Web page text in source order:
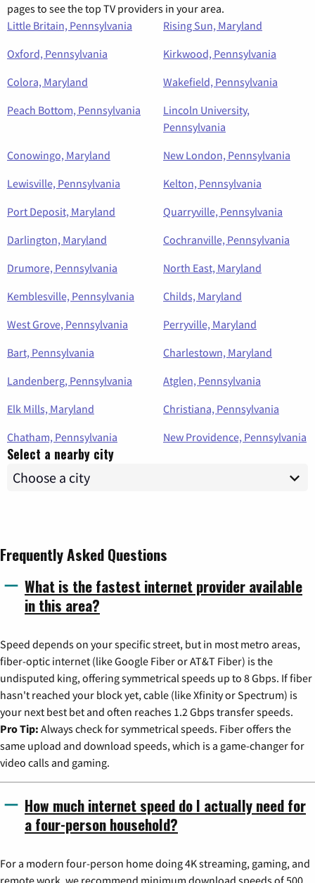
pages to see the top TV providers in your area.
Little Britain, Pennsylvania
Rising Sun, Maryland
Oxford, Pennsylvania
Kirkwood, Pennsylvania
Colora, Maryland
Wakefield, Pennsylvania
Peach Bottom, Pennsylvania
Lincoln University,
Pennsylvania
Conowingo, Maryland
New London, Pennsylvania
Lewisville, Pennsylvania
Kelton, Pennsylvania
Port Deposit, Maryland
Quarryville, Pennsylvania
Darlington, Maryland
Cochranville, Pennsylvania
Drumore, Pennsylvania
North East, Maryland
Kemblesville, Pennsylvania
Childs, Maryland
West Grove, Pennsylvania
Perryville, Maryland
Bart, Pennsylvania
Charlestown, Maryland
Landenberg, Pennsylvania
Atglen, Pennsylvania
Elk Mills, Maryland
Christiana, Pennsylvania
Chatham, Pennsylvania
New Providence, Pennsylvania
Select a nearby city
Frequently Asked Questions
What is the fastest internet provider available
in this area?
Speed depends on your specific street, but in most metro areas,
fiber-optic internet (like Google Fiber or AT&T Fiber) is the
undisputed king, offering symmetrical speeds up to 8 Gbps. If fiber
hasn't reached your block yet, cable (like Xfinity or Spectrum) is
your next best bet and often reaches 1.2 Gbps transfer speeds.
Pro Tip: Always check for symmetrical speeds. Fiber offers the
same upload and download speeds, which is a game-changer for
video calls and gaming.
How much internet speed do I actually need for
a four-person household?
For a modern four-person home doing 4K streaming, gaming, and